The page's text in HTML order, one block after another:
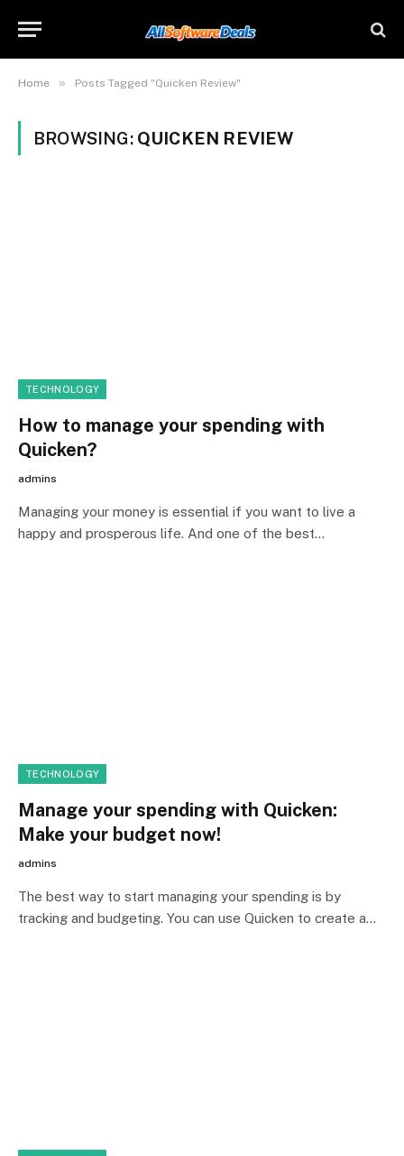
Home » Posts Tagged "Quicken Review"
BROWSING: QUICKEN REVIEW
TECHNOLOGY
How to manage your spending with
Quicken?
admins
Managing your money is essential if you want to live a
happy and prosperous life. And one of the best…
TECHNOLOGY
Manage your spending with Quicken:
Make your budget now!
admins
The best way to start managing your spending is by
tracking and budgeting. You can use Quicken to create a…